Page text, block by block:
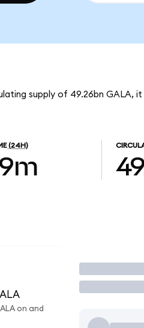
supply of 49.26bn GALA,
(24H)
on and
Trade